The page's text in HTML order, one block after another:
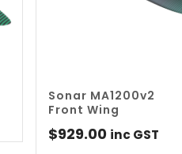
Sonar MA1200v2
Front Wing
$929.00 inc GST